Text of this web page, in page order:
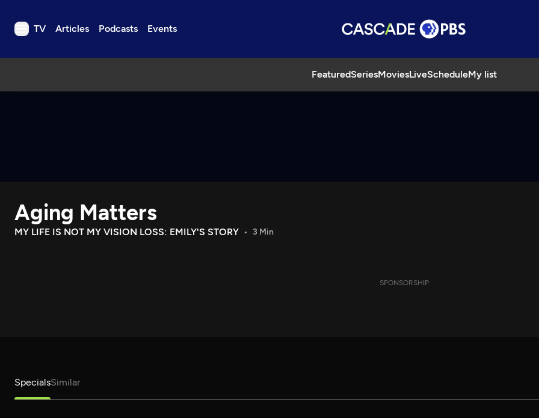
TV Articles Podcasts Events
FeaturedSeriesMoviesLiveScheduleMy list
TV
Download the App
Search
Aging Matters
MY LIFE IS NOT MY VISION LOSS: EMILY'S STORY 3 Min
SPONSORSHIP
SpecialsSimilar